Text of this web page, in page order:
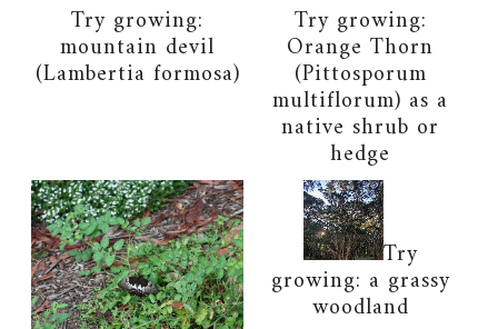
Try growing:
mountain devil
(Lambertia formosa)
Try growing:
Orange Thorn
(Pittosporum
multiflorum) as a
native shrub or
hedge
Try
growing: a grassy
woodland